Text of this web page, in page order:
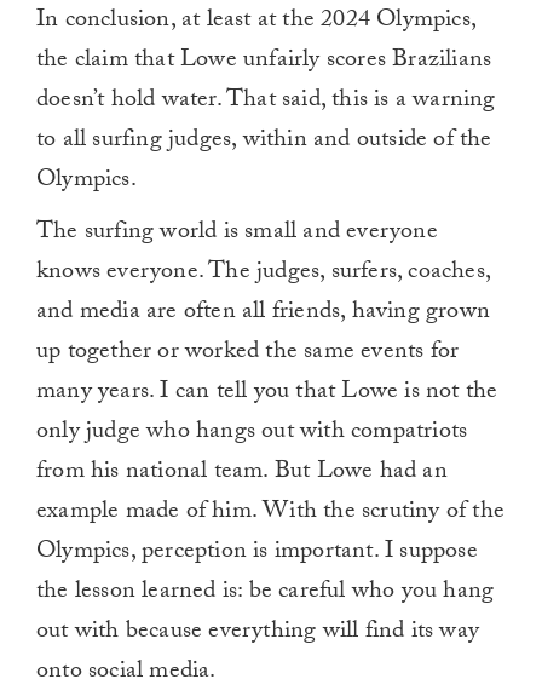
In conclusion, at least at the 2024 Olympics,
the claim that Lowe unfairly scores Brazilians
doesn’t hold water. That said, this is a warning
to all surfing judges, within and outside of the
Olympics.
The surfing world is small and everyone
knows everyone. The judges, surfers, coaches,
and media are often all friends, having grown
up together or worked the same events for
many years. I can tell you that Lowe is not the
only judge who hangs out with compatriots
from his national team. But Lowe had an
example made of him. With the scrutiny of the
Olympics, perception is important. I suppose
the lesson learned is: be careful who you hang
out with because everything will find its way
onto social media.